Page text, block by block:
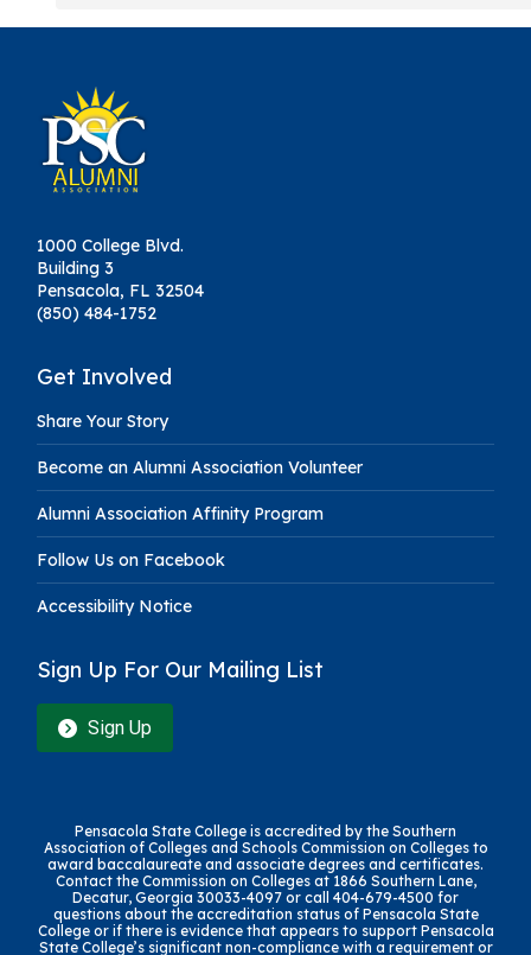
1000 College Blvd.
Building 3
Pensacola, FL 32504
(850) 484-1752
Get Involved
Share Your Story
Become an Alumni Association Volunteer
Alumni Association Affinity Program
Follow Us on Facebook
Accessibility Notice
Sign Up For Our Mailing List
Sign Up
Pensacola State College is accredited by the Southern
Association of Colleges and Schools Commission on Colleges to
award baccalaureate and associate degrees and certificates.
Contact the Commission on Colleges at 1866 Southern Lane,
Decatur, Georgia 30033-4097 or call 404-679-4500 for
questions about the accreditation status of Pensacola State
College or if there is evidence that appears to support Pensacola
State College’s significant non-compliance with a requirement or